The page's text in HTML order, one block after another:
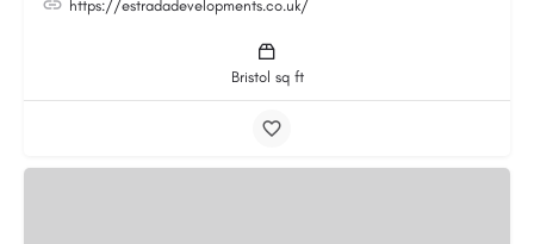
https://estradadevelopments.co.uk/
Bristol sq ft